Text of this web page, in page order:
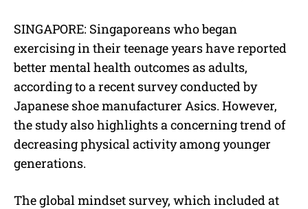
t
SINGAPORE: Singaporeans who began
exercising in their teenage years have reported
better mental health outcomes as adults,
according to a recent survey conducted by
Japanese shoe manufacturer Asics. However,
the study also highlights a concerning trend of
decreasing physical activity among younger
generations.
The global mindset survey, which included at